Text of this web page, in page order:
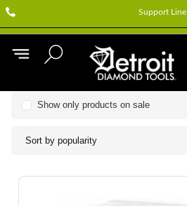
Support Line
Sort by popularity
Show only products on sale